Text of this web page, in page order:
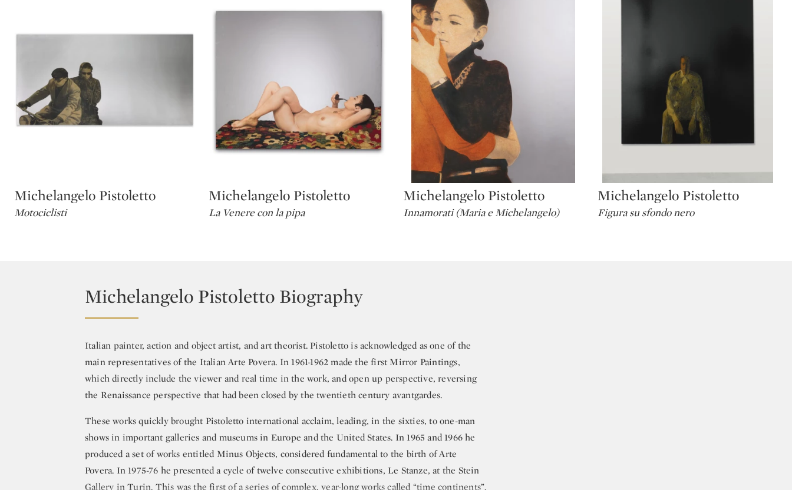
Type: lot
Michelangelo Pistoletto
Motociclisti
Type: lot
Michelangelo Pistoletto
La Venere con la pipa
Type: lot
Michelangelo Pistoletto
Innamorati (Maria e Michelangelo)
Type: lot
Michelangelo Pistoletto
Figura su sfondo nero
Michelangelo Pistoletto Biography
Italian painter, action and object artist, and art theorist. Pistoletto is acknowledged as one of the
main representatives of the Italian Arte Povera. In 1961-1962 made the first Mirror Paintings,
which directly include the viewer and real time in the work, and open up perspective, reversing
the Renaissance perspective that had been closed by the twentieth century avantgardes.
These works quickly brought Pistoletto international acclaim, leading, in the sixties, to one-man
shows in important galleries and museums in Europe and the United States. In 1965 and 1966 he
produced a set of works entitled Minus Objects, considered fundamental to the birth of Arte
Povera. In 1975-76 he presented a cycle of twelve consecutive exhibitions, Le Stanze, at the Stein
Gallery in Turin. This was the first of a series of complex, year-long works called “time continents”.